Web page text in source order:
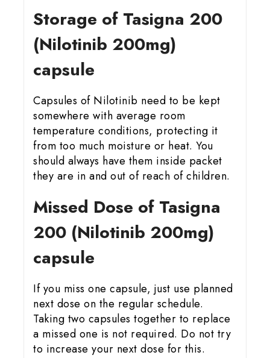
Storage of Tasigna 200
(Nilotinib 200mg)
capsule
Capsules of Nilotinib need to be kept
somewhere with average room
temperature conditions, protecting it
from too much moisture or heat. You
should always have them inside packet
they are in and out of reach of children.
Missed Dose of Tasigna
200 (Nilotinib 200mg)
capsule
If you miss one capsule, just use planned
next dose on the regular schedule.
Taking two capsules together to replace
a missed one is not required. Do not try
to increase your next dose for this.